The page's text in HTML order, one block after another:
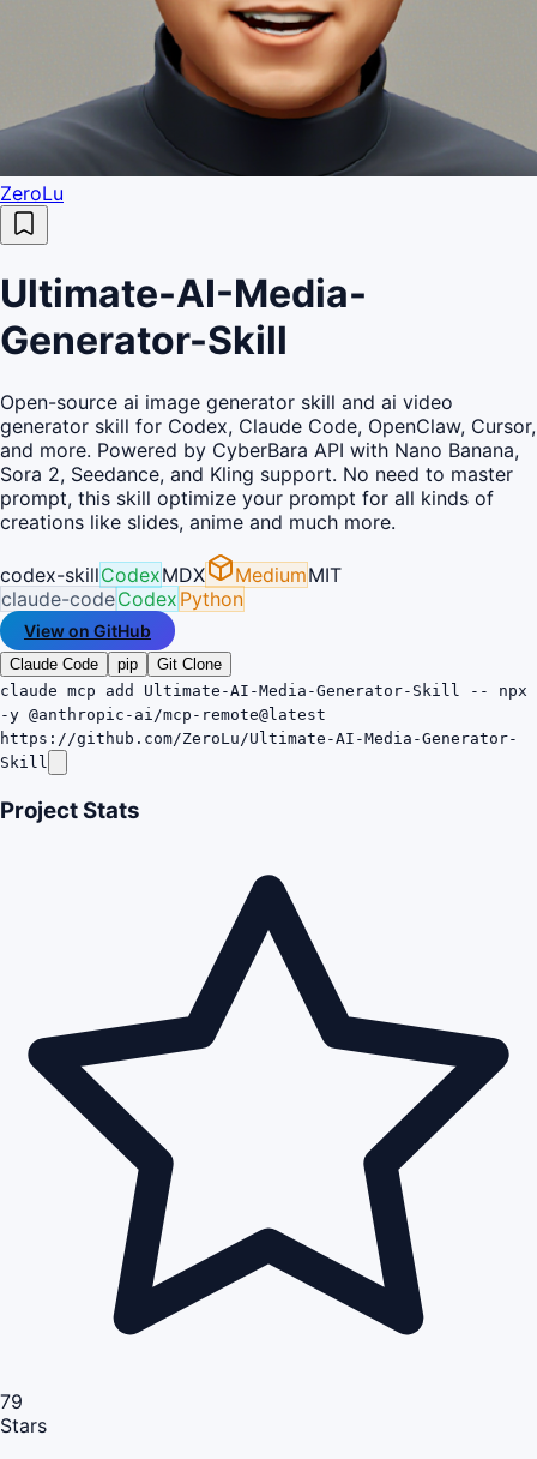
ZeroLu
Ultimate-AI-Media-
Generator-Skill
Open-source ai image generator skill and ai video
generator skill for Codex, Claude Code, OpenClaw, Cursor,
and more. Powered by CyberBara API with Nano Banana,
Sora 2, Seedance, and Kling support. No need to master
prompt, this skill optimize your prompt for all kinds of
creations like slides, anime and much more.
codex-skillCodexMDX MediumMIT
claude-codeCodex Python
View on GitHub
Claude Code pip
Git Clone
claude mcp add Ultimate-AI-Media-Generator-Skill -- npx
-y @anthropic-ai/mcp-remote@latest
https://github.com/ZeroLu/Ultimate-AI-Media-Generator-
Skill
Project Stats
79
Stars